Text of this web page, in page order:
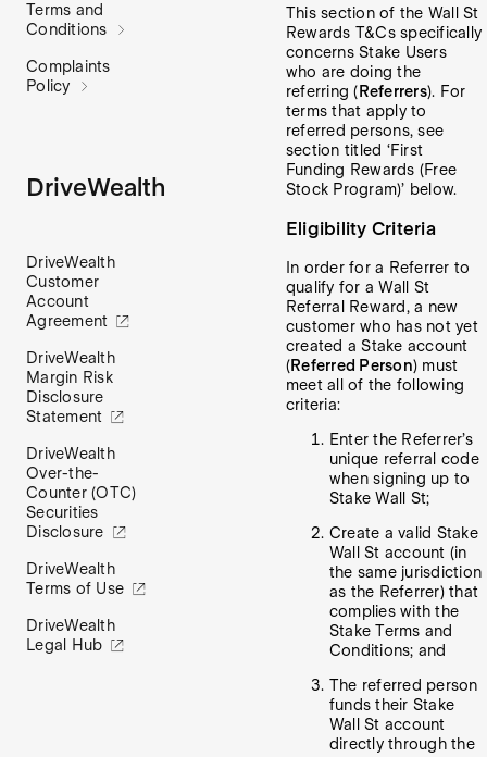
Terms and
Conditions
Complaints
Policy
DriveWealth
DriveWealth
Customer
Account
Agreement
DriveWealth
Margin Risk
Disclosure
Statement
DriveWealth
Over-the-
Counter (OTC)
Securities
Disclosure
DriveWealth
Terms of Use
DriveWealth
Legal Hub
This section of the Wall St
Rewards T&Cs specifically
concerns Stake Users
who are doing the
referring ( Referrers). For
terms that apply to
referred persons, see
section titled ‘First
Funding Rewards (Free
Stock Program)’ below.
Eligibility Criteria
In order for a Referrer to
qualify for a Wall St
Referral Reward, a new
customer who has not yet
created a Stake account
(Referred Person) must
meet all of the following
criteria:
Enter the Referrer’s
unique referral code
when signing up to
Stake Wall St;
Create a valid Stake
Wall St account (in
the same jurisdiction
as the Referrer) that
complies with the
Stake Terms and
Conditions; and
The referred person
funds their Stake
Wall St account
directly through the